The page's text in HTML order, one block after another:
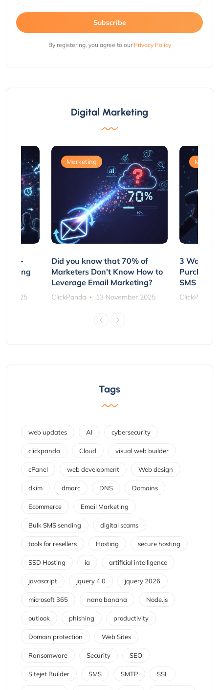
Subscribe
By registering, you agree to our Privacy Policy
Digital Marketing
Non-
Using
2025
Marketing
Did you know that 70% of
Marketers Don't Know How to
Leverage Email Marketing?
ClickPanda 13 November 2025
3 Ways
SMS and
ClickPanda
Tags
web updates AI cybersecurity
clickpanda Cloud visual web builder
cPanel web development Web design
dkim dmarc DNS Domains
Ecommerce Email Marketing
Bulk SMS sending digital scams
tools for resellers Hosting secure hosting
SSD Hosting ia artificial intelligence
javascript jquery 4.0 jquery 2026
microsoft 365 nano banana Node.js
outlook phishing productivity
Domain protection Web Sites
Ransomware Security SEO
Sitejet Builder SMS SMTP SSL